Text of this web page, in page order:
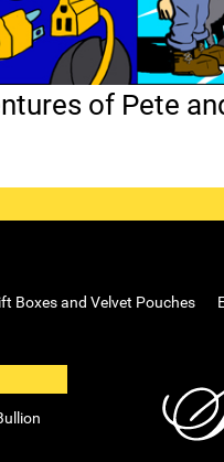
of Pete
Boxes and Velvet Pouches